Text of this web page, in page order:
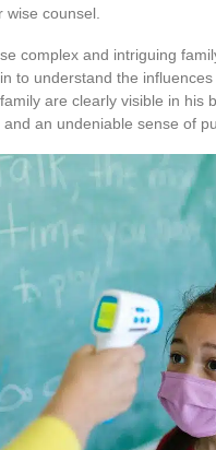
counsel.
complex and intriguing
to understand the influences
are clearly visible in his
an undeniable sense of